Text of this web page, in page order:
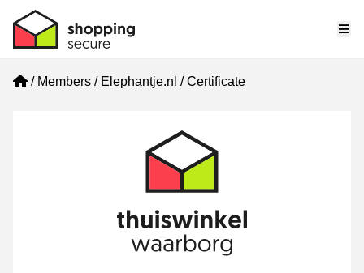
Home
Members Elephantje.nl Certificate